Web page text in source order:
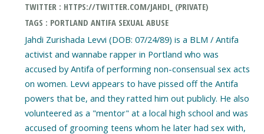
TWITTER : HTTPS://TWITTER.COM/JAHDI_ (PRIVATE)
TAGS : PORTLAND ANTIFA SEXUAL ABUSE
Jahdi Zurishada Levvi (DOB: 07/24/89) is a BLM / Antifa
activist and wannabe rapper in Portland who was
accused by Antifa of performing non-consensual sex acts
on women. Levvi appears to have pissed off the Antifa
powers that be, and they ratted him out publicly. He also
volunteered as a "mentor" at a local high school and was
accused of grooming teens whom he later had sex with,